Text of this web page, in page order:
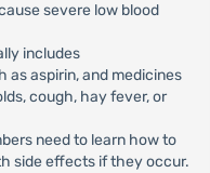
severe low blood
includes
as aspirin, and medicines
cough, hay fever, or
need to learn how to
side effects if they occur.